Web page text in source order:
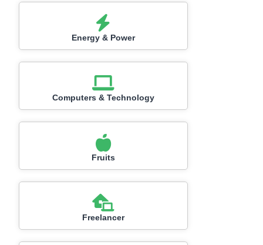
Energy & Power
Computers & Technology
Fruits
Freelancer